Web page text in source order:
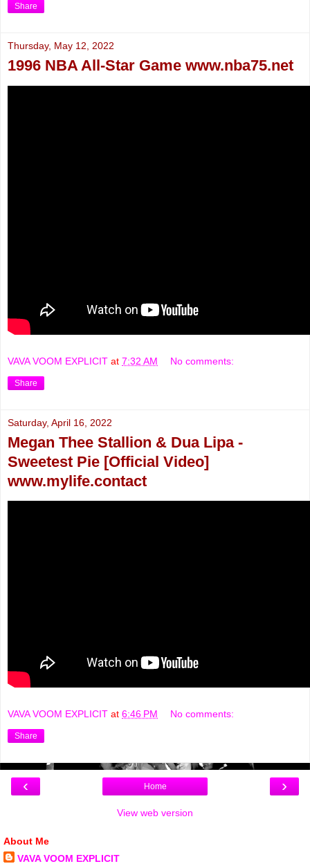
Share
Thursday, May 12, 2022
1996 NBA All-Star Game www.nba75.net
VAVA VOOM EXPLICIT at 7:32 AM No comments:
Share
Saturday, April 16, 2022
Megan Thee Stallion & Dua Lipa -
Sweetest Pie [Official Video]
www.mylife.contact
VAVA VOOM EXPLICIT at 6:46 PM No comments:
Share
‹ ›
Home
View web version
About Me
VAVA VOOM EXPLICIT